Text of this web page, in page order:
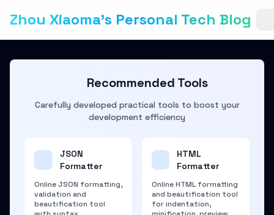
Zhou Xiaoma's Personal Tech Blog
Recommended Tools
Carefully developed practical tools to boost your
development efficiency
JSON
Formatter
Online JSON formatting,
validation and
beautification tool
HTML
Formatter
Online HTML formatting
and beautification tool
for indentation,